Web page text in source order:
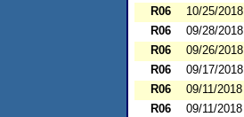
R06
10/25/2018
R06
09/28/2018
R06
09/26/2018
R06
09/17/2018
R06
09/11/2018
R06
09/11/2018